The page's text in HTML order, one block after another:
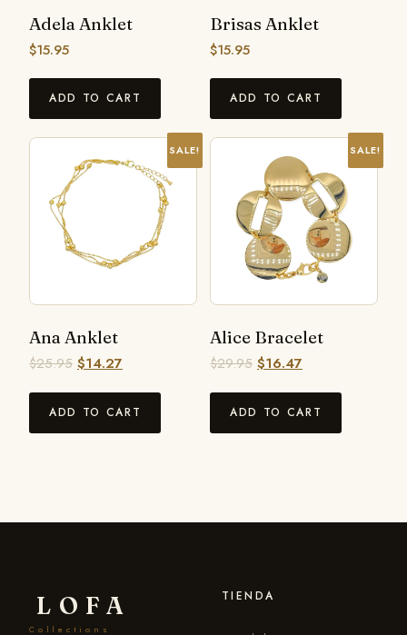
Adela Anklet
$15.95
ADD TO CART
Brisas Anklet
$15.95
ADD TO CART
SALE!
Ana Anklet
$25.95 $14.27
ADD TO CART
SALE!
Alice Bracelet
$29.95 $16.47
ADD TO CART
LOFA
Collections
TIENDA